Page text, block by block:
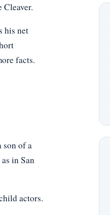
Cleaver.
his net
facts.
son of a
in San
actors.